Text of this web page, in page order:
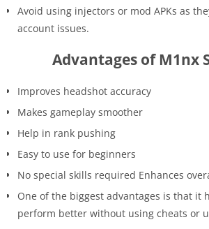
Avoid using injectors or mod APKs as
account issues.
Advantages of M1nx
Improves headshot accuracy
Makes gameplay smoother
Help in rank pushing
Easy to use for beginners
No special skills required Enhances
One of the biggest advantages is that it
perform better without using cheats or